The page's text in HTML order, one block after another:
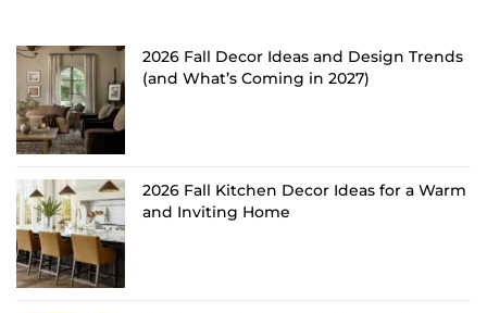
2026 Fall Decor Ideas and Design Trends
(and What’s Coming in 2027)
2026 Fall Kitchen Decor Ideas for a Warm
and Inviting Home